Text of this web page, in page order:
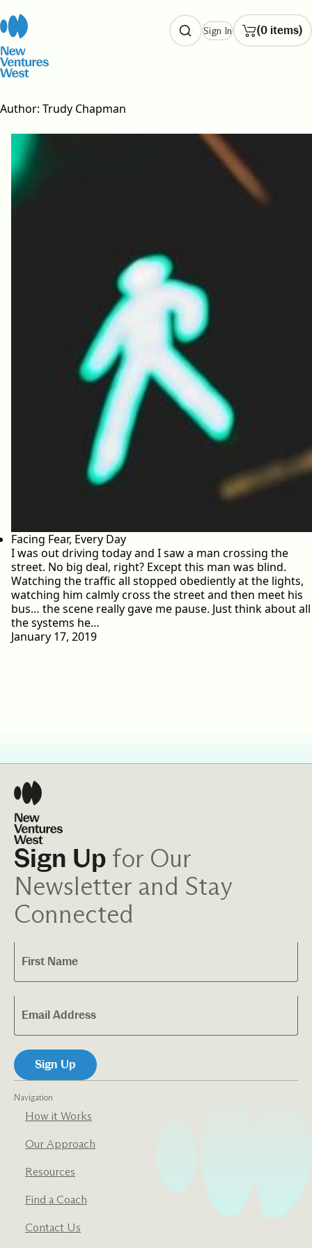
to
content
Sign In (0 items)
Author: Trudy Chapman
Facing Fear, Every Day
I was out driving today and I saw a man crossing the
street. No big deal, right? Except this man was blind.
Watching the traffic all stopped obediently at the lights,
watching him calmly cross the street and then meet his
bus… the scene really gave me pause. Just think about all
the systems he…
January 17, 2019
Navigation
How it Works
Our Approach
Resources
Find a Coach
Contact Us
Sign Up for Our
Newsletter and Stay
Connected